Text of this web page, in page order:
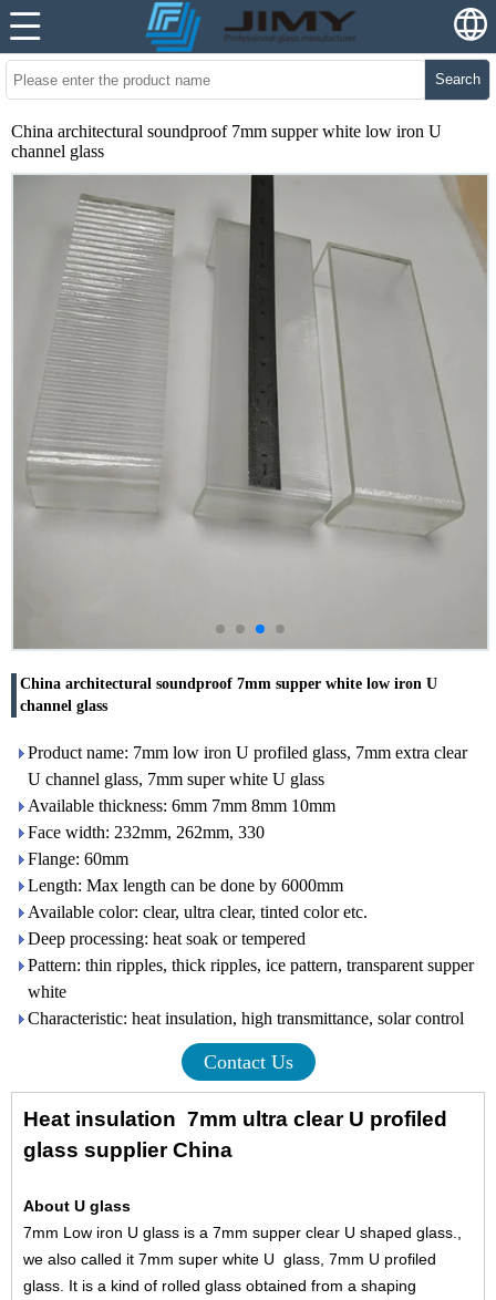
Search
China architectural soundproof 7mm supper white low iron U
channel glass
China architectural soundproof 7mm supper white low iron U
channel glass
Product name: 7mm low iron U profiled glass, 7mm extra clear
U channel glass, 7mm super white U glass
Available thickness: 6mm 7mm 8mm 10mm
Face width: 232mm, 262mm, 330
Flange: 60mm
Length: Max length can be done by 6000mm
Available color: clear, ultra clear, tinted color etc.
Deep processing: heat soak or tempered
Pattern: thin ripples, thick ripples, ice pattern, transparent supper
white
Characteristic: heat insulation, high transmittance, solar control
Contact Us
Heat insulation 7mm ultra clear U profiled
glass supplier China
About U glass
7mm Low iron U glass is a 7mm supper clear U shaped glass.,
we also called it 7mm super white U glass, 7mm U profiled
glass. It is a kind of rolled glass obtained from a shaping